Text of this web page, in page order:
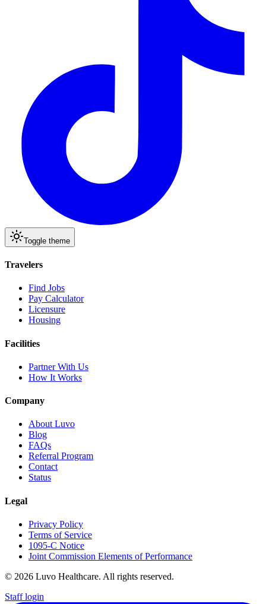
Toggle theme
Travelers
Find Jobs
Pay Calculator
Licensure
Housing
Facilities
Partner With Us
How It Works
Company
About Luvo
Blog
FAQs
Referral Program
Contact
Status
Legal
Privacy Policy
Terms of Service
1095-C Notice
Joint Commission Elements of Performance
© 2026 Luvo Healthcare. All rights reserved.
Staff login